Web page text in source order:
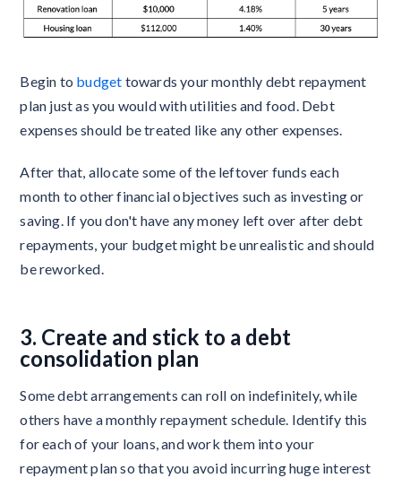
Begin to budget towards your monthly debt repayment
plan just as you would with utilities and food. Debt
expenses should be treated like any other expenses.
After that, allocate some of the leftover funds each
month to other financial objectives such as investing or
saving. If you don't have any money left over after debt
repayments, your budget might be unrealistic and should
be reworked.
3. Create and stick to a debt
consolidation plan
Some debt arrangements can roll on indefinitely, while
others have a monthly repayment schedule. Identify this
for each of your loans, and work them into your
repayment plan so that you avoid incurring huge interest